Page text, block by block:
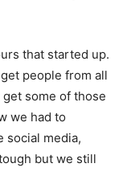
that started up.
people from all
get some of those
we had to
social media,
but we still